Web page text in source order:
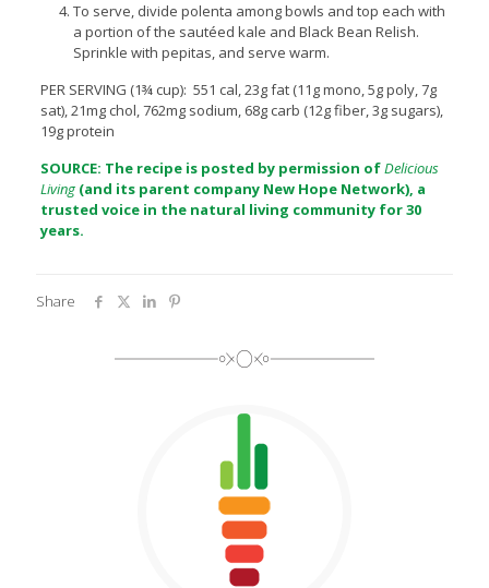
To serve, divide polenta among bowls and top each with
a portion of the sautéed kale and Black Bean Relish.
Sprinkle with pepitas, and serve warm.
PER SERVING (1¾ cup): 551 cal, 23g fat (11g mono, 5g poly, 7g
sat), 21mg chol, 762mg sodium, 68g carb (12g fiber, 3g sugars),
19g protein
SOURCE: The recipe is posted by permission ofDelicious
Living (and its parent company New Hope Network), a
trusted voice in the natural living community for 30
years.
Share